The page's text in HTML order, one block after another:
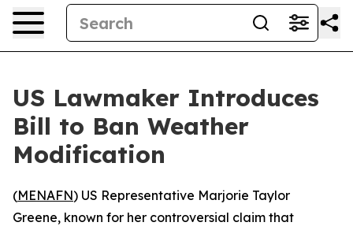
US Lawmaker Introduces
Bill to Ban Weather
Modification
(MENAFN) US Representative Marjorie Taylor
Greene, known for her controversial claim that